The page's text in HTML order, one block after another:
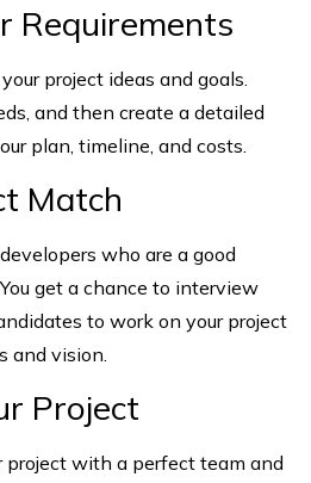
Requirements
project ideas and goals.
and then create a detailed
plan, timeline, and costs.
Match
who are a good
get a chance to interview
to work on your project
and vision.
Project
project with a perfect team and